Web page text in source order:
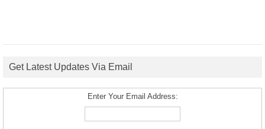
Get Latest Updates Via Email
Enter Your Email Address: